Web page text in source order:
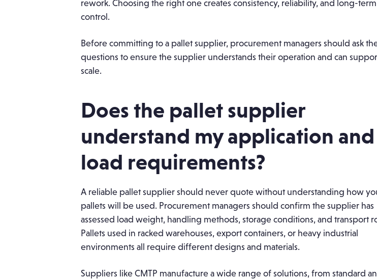
rework. Choosing the right one creates consistency, reliability, and long-
control.
Before committing to a pallet supplier, procurement managers should ask
questions to ensure the supplier understands their operation and can
scale.
Does the pallet supplier
understand my application and
load requirements?
A reliable pallet supplier should never quote without understanding how
pallets will be used. Procurement managers should confirm the supplier has
assessed load weight, handling methods, storage conditions, and transport
Pallets used in racked warehouses, export containers, or heavy industrial
environments all require different designs and materials.
Suppliers like CMTP manufacture a wide range of solutions, from standard